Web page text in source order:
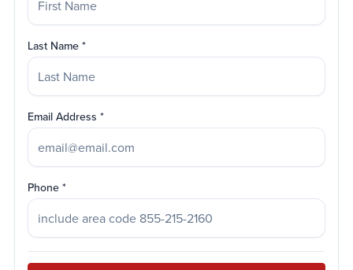
Last Name
Email Address
Phone